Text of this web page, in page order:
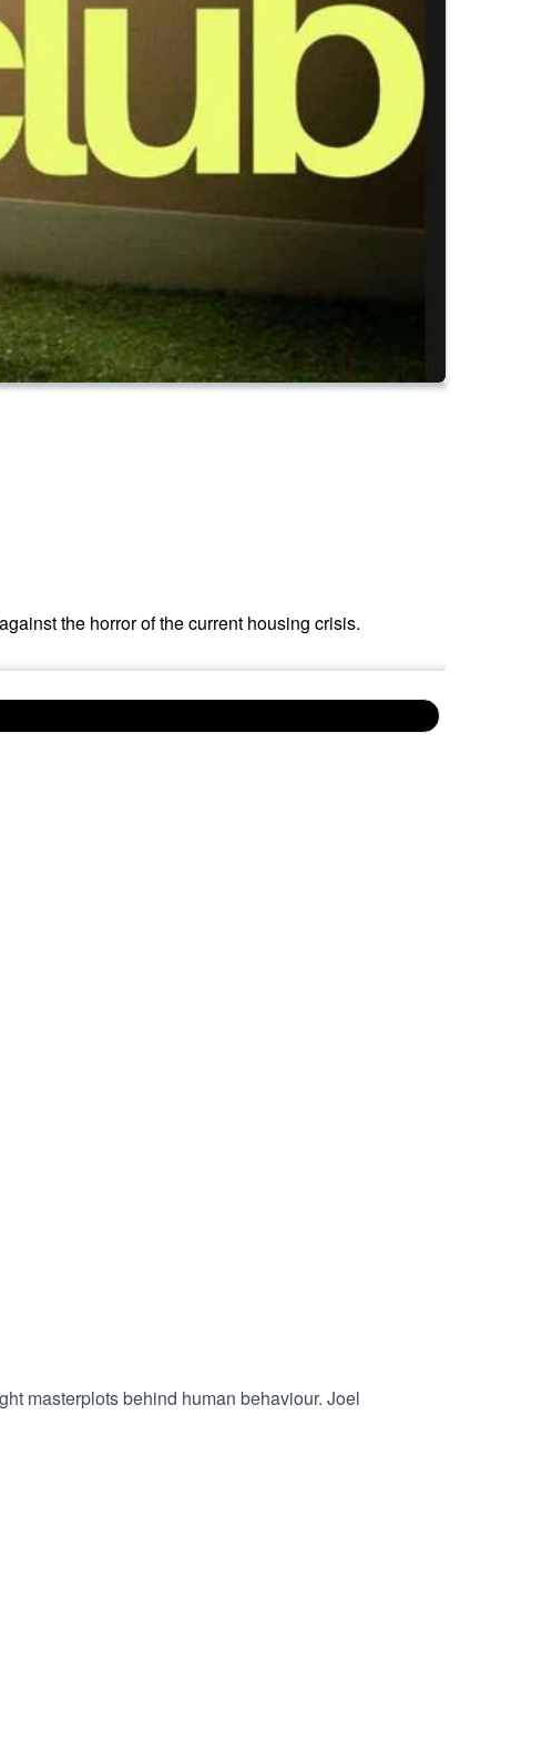
the horror of the current housing crisis.
masterplots behind human behaviour. Joel